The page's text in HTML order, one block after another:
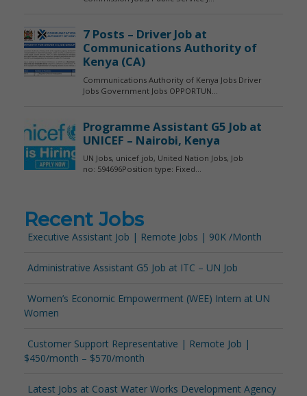
Recent Jobs
Executive Assistant Job | Remote Jobs | 90K /Month
Administrative Assistant G5 Job at ITC – UN Job
Women’s Economic Empowerment (WEE) Intern at UN
Women
Customer Support Representative | Remote Job |
$450/month – $570/month
Latest Jobs at Coast Water Works Development Agency